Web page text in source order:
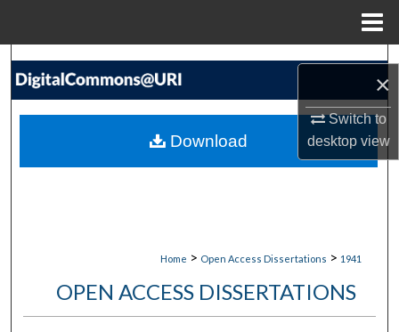
×
Switch to
desktopview
Search
My Account
Home > Open Access Dissertations > 1941
OPEN ACCESS DISSERTATIONS
Download